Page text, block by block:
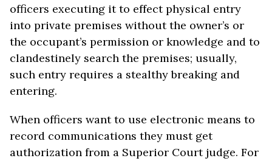
officers executing it to effect physical entry
into private premises without the owner’s or
the occupant’s permission or knowledge and to
clandestinely search the premises; usually,
such entry requires a stealthy breaking and
entering.
When officers want to use electronic means to
record communications they must get
authorization from a Superior Court judge. For